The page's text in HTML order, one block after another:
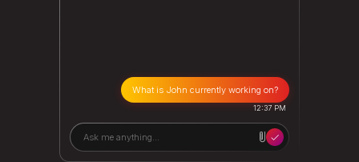
What is John currently working on?
12:37 PM
Ask me anything...